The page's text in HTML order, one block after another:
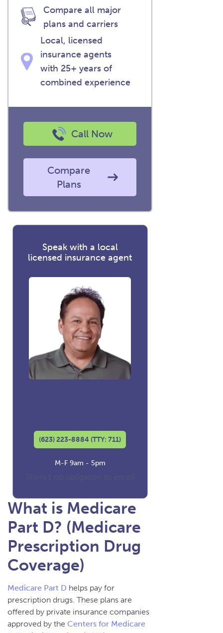
Compare all major
plans and carriers
Local, licensed
insurance agents
with 25+ years of
combined experience
Call Now
Compare
Plans
Speak with a local
licensed insurance agent
(623) 223-8884 (TTY: 711)
M-F 9am - 5pm
What is Medicare
Part D? (Medicare
Prescription Drug
Coverage)
Medicare Part D helps pay for
prescription drugs. These plans are
offered by private insurance companies
approved by the Centers for Medicare